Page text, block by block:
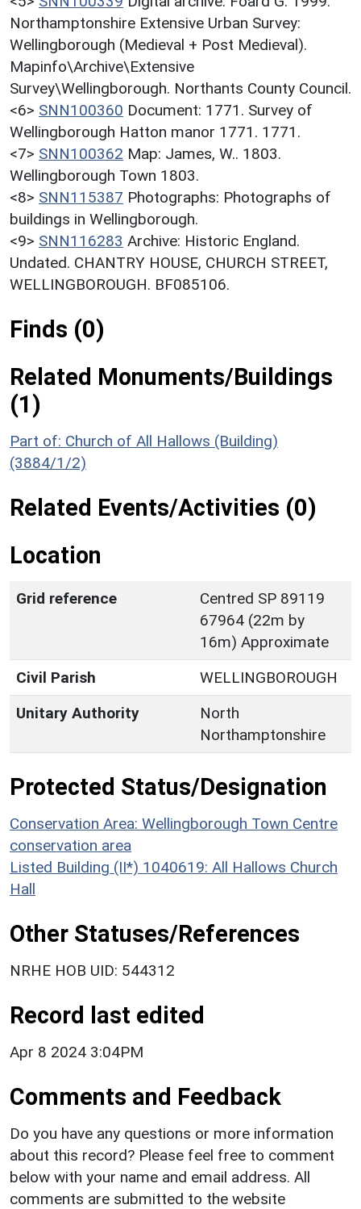
Northamptonshire Extensive Urban Survey:
Wellingborough (Medieval + Post Medieval).
Mapinfo\Archive\Extensive
Survey\Wellingborough. Northants County Council.
<6> SNN100360 Document: 1771. Survey of
Wellingborough Hatton manor 1771. 1771.
<7> SNN100362 Map: James, W.. 1803.
Wellingborough Town 1803.
<8> SNN115387 Photographs: Photographs of
buildings in Wellingborough.
<9> SNN116283 Archive: Historic England.
Undated. CHANTRY HOUSE, CHURCH STREET,
WELLINGBOROUGH. BF085106.
Finds (0)
Related Monuments/Buildings
(1)
Part of: Church of All Hallows (Building)
(3884/1/2)
Related Events/Activities (0)
Location
Grid reference
Centred SP 89119
67964 (22m by
16m) Approximate
Civil Parish
WELLINGBOROUGH
Unitary Authority
North
Northamptonshire
Protected Status/Designation
Conservation Area: Wellingborough Town Centre
conservation area
Listed Building (II*) 1040619: All Hallows Church
Hall
Other Statuses/References
NRHE HOB UID: 544312
Record last edited
Apr 8 2024 3:04PM
Comments and Feedback
Do you have any questions or more information
about this record? Please feel free to comment
below with your name and email address. All
comments are submitted to the website